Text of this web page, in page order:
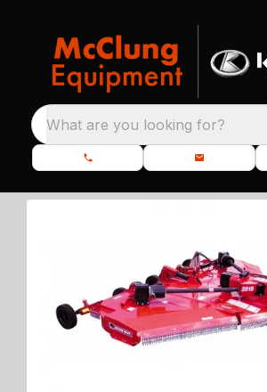
What are you looking for?